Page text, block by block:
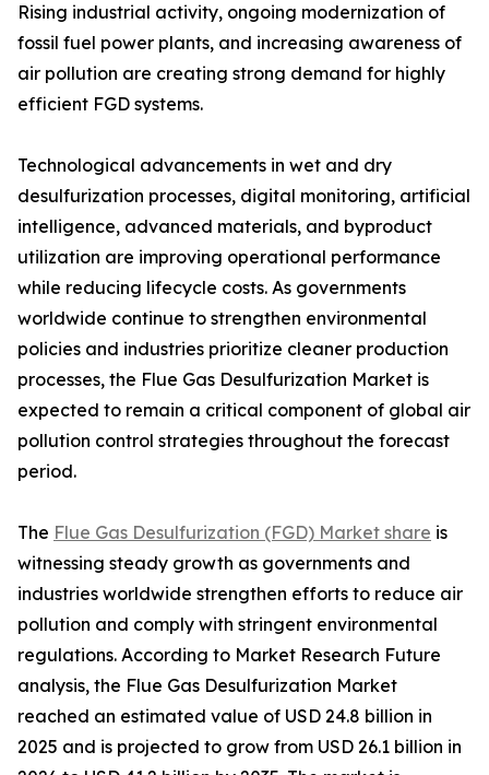
Rising industrial activity, ongoing modernization of
fossil fuel power plants, and increasing awareness of
air pollution are creating strong demand for highly
efficient FGD systems.
Technological advancements in wet and dry
desulfurization processes, digital monitoring, artificial
intelligence, advanced materials, and byproduct
utilization are improving operational performance
while reducing lifecycle costs. As governments
worldwide continue to strengthen environmental
policies and industries prioritize cleaner production
processes, the Flue Gas Desulfurization Market is
expected to remain a critical component of global air
pollution control strategies throughout the forecast
period.
The Flue Gas Desulfurization (FGD) Market share is
witnessing steady growth as governments and
industries worldwide strengthen efforts to reduce air
pollution and comply with stringent environmental
regulations. According to Market Research Future
analysis, the Flue Gas Desulfurization Market
reached an estimated value of USD 24.8 billion in
2025 and is projected to grow from USD 26.1 billion in